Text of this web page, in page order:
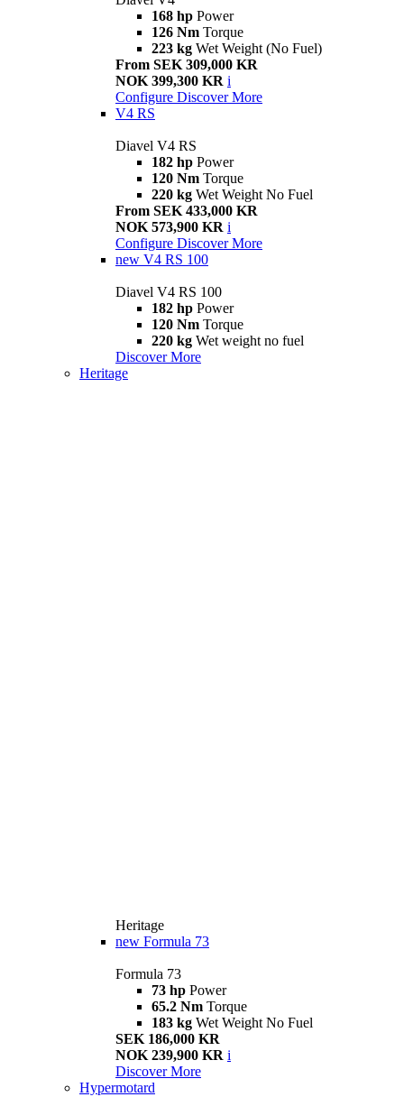
168 hp Power
126 Nm Torque
223 kg Wet Weight (No Fuel)
From SEK 309,000 KR
NOK 399,300 KR i
Configure Discover More
V4 RS
Diavel V4 RS
182 hp Power
120 Nm Torque
220 kg Wet Weight No Fuel
From SEK 433,000 KR
NOK 573,900 KR i
Configure Discover More
new V4 RS 100
Diavel V4 RS 100
182 hp Power
120 Nm Torque
220 kg Wet weight no fuel
Discover More
Heritage
Heritage
new Formula 73
Formula 73
73 hp Power
65.2 Nm Torque
183 kg Wet Weight No Fuel
SEK 186,000 KR
NOK 239,900 KR i
Discover More
Hypermotard